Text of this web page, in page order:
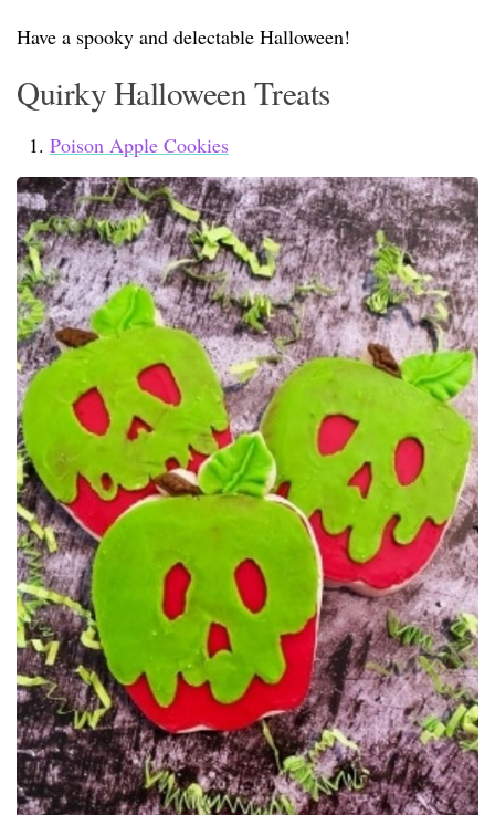
Have a spooky and delectable Halloween!
Quirky Halloween Treats
Poison Apple Cookies